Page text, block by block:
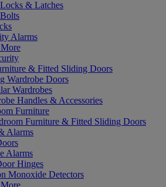
& Latches
Alarms
& Fitted Sliding Doors
Wardrobe Doors
Wardrobes
Handles & Accessories
Furniture
Furniture & Fitted Sliding Doors
Alarms
Alarms
Hinges
Monoxide Detectors